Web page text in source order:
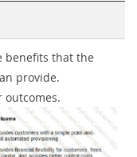
benefits that the
provide.
outcomes.